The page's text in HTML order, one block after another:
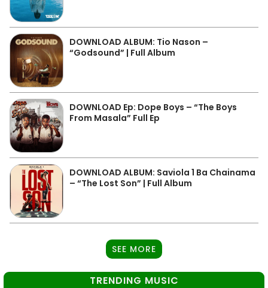
DOWNLOAD ALBUM: Tio Nason –
“Godsound” | Full Album
DOWNLOAD Ep: Dope Boys – “The Boys
From Masala” Full Ep
DOWNLOAD ALBUM: Saviola 1 Ba Chainama
– “The Lost Son” | Full Album
SEE MORE
TRENDING MUSIC